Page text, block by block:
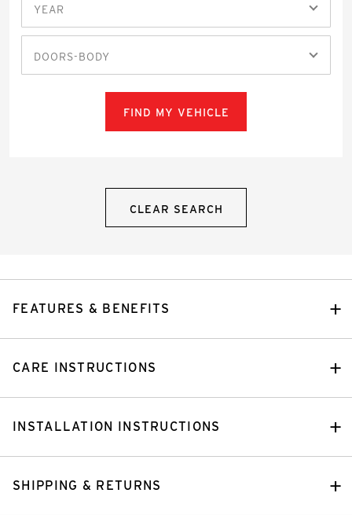
YEAR
DOORS-BODY
FIND MY VEHICLE
CLEAR SEARCH
FEATURES & BENEFITS
CARE INSTRUCTIONS
INSTALLATION INSTRUCTIONS
SHIPPING & RETURNS